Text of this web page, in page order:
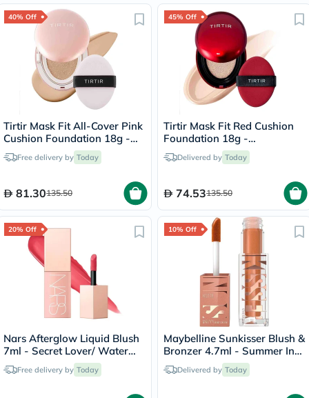
40% Off
Tirtir Mask Fit All-Cover Pink
Cushion Foundation 18g -
Sand/23N
Free delivery by Today
81.30135.50
45% Off
Tirtir Mask Fit Red Cushion
Foundation 18g -
Porcelain/17C
Delivered by Today
74.53135.50
20% Off
Nars Afterglow Liquid Blush
7ml - Secret Lover/ Water
Melon Pink
Free delivery by Today
10% Off
Maybelline Sunkisser Blush &
Bronzer 4.7ml - Summer In
The City/12
Delivered by Today